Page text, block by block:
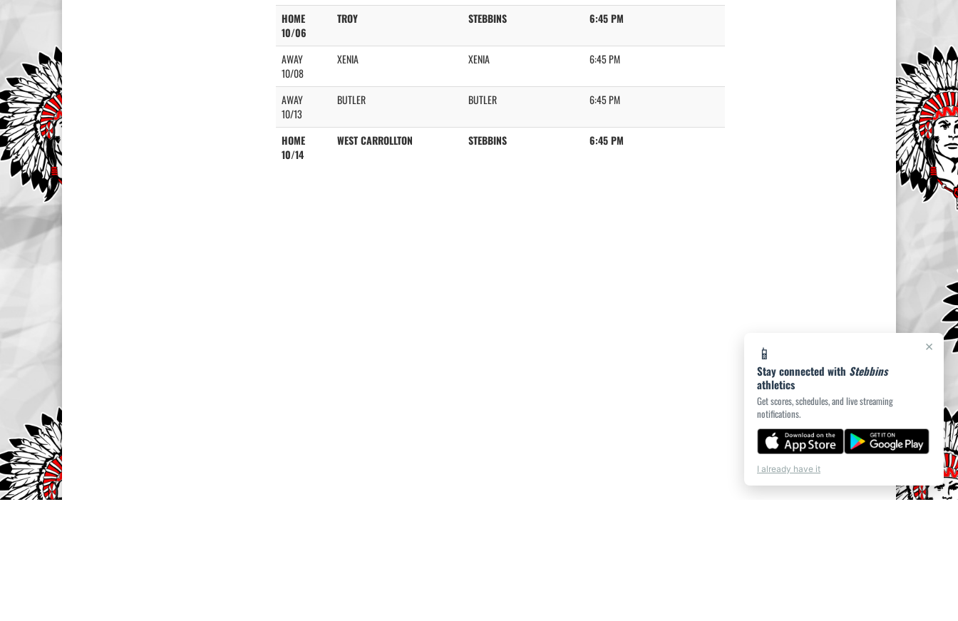
HOME
10/06
TROY STEBBINS 6:45 PM
AWAY
10/08
XENIA XENIA 6:45 PM
AWAY
10/13
BUTLER BUTLER 6:45 PM
HOME
10/14
WEST CARROLLTON STEBBINS 6:45 PM
×
📱
Stay connected with Stebbins
athletics
Get scores, schedules, and live streaming
notifications.
I already have it